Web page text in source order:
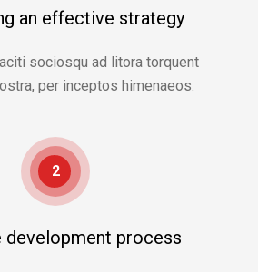
an effective strategy
sociosqu ad litora torquent
per inceptos himenaeos.
2
development process